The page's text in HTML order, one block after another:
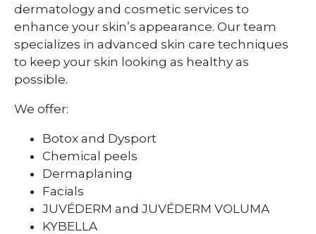
dermatology and cosmetic services to
enhance your skin’s appearance. Our team
specializes in advanced skin care techniques
to keep your skin looking as healthy as
possible.
We offer:
Botox and Dysport
Chemical peels
Dermaplaning
Facials
JUVÉDERM and JUVÉDERM VOLUMA
KYBELLA